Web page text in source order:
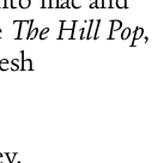
The Hill Pop,